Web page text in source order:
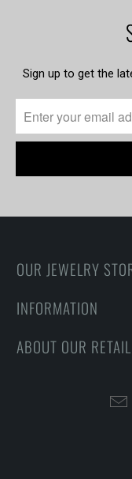
Sign up to get the
OUR JEWELRY
INFORMATION
ABOUT OUR